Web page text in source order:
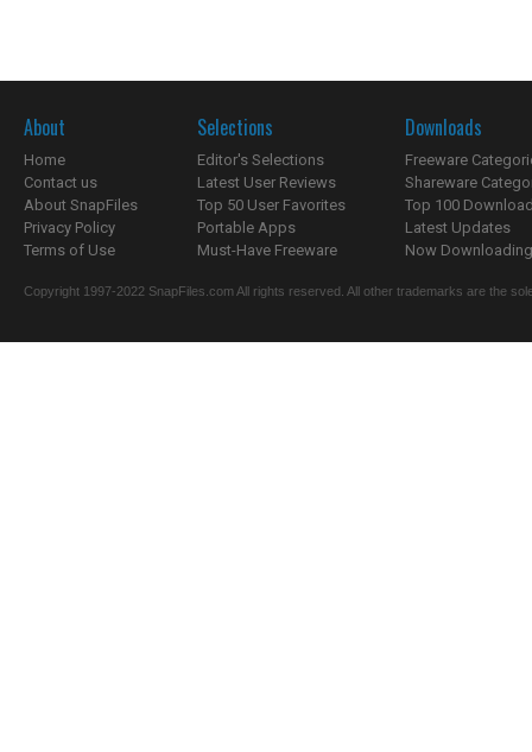
About
Home
Contact us
About SnapFiles
Privacy Policy
Terms of Use
Selections
Editor's Selections
Latest User Reviews
Top 50 User Favorites
Portable Apps
Must-Have Freeware
Downloads
Freeware
Shareware
Top 100
Latest Updates
Now
Copyright 1997-2022 SnapFiles.com All rights reserved. All other trademarks are the